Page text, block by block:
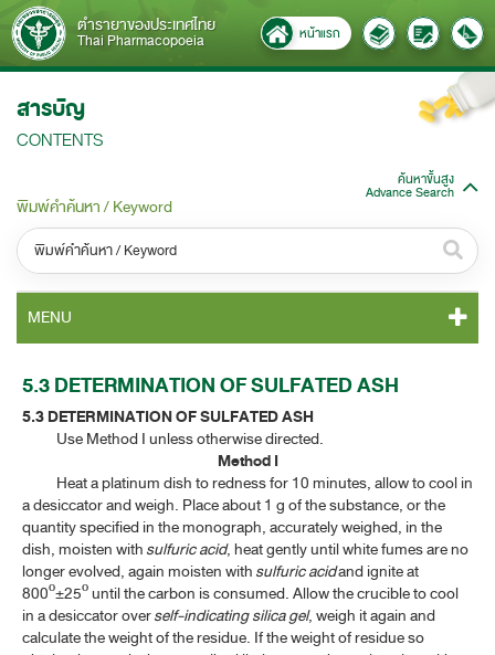
ตำรายาของประเทศไทย
Thai Pharmacopoeia หน้าแรก
สารบัญ
CONTENTS
ค้นหาขั้นสูง
Advance Search
พิมพ์คำค้นหา / Keyword
หมวดหมู่ / Category
ทั้งหมด / All
หมวดหมู่ย่อย / Subcategory
ทั้งหมด / All
ค้นหาบางส่วนของคำ / Find some words
ค้นหาโดยคำค้นเท่านั้น / Only keywords
MENU
TP 2011 GENERAL NOTICES
TP 2011 MONOGRAPHS
TP 2011 APPENDICES
CONTENT OF THE APPENDICES
GENERAL INFORMATION
5.3 DETERMINATION OF SULFATED ASH
5.3 DETERMINATION OF SULFATED ASH
Use Method I unless otherwise directed.
Method I
Heat a platinum dish to redness for 10 minutes, allow to cool in
a desiccator and weigh. Place about 1 g of the substance, or the
quantity specified in the monograph, accurately weighed, in the
dish, moisten withsulfuric acid, heat gently until white fumes are no
longer evolved, again moisten withsulfuric acidand ignite at
800º±25º until the carbon is consumed. Allow the crucible to cool
in a desiccator overself-indicating silica gel, weigh it again and
calculate the weight of the residue. If the weight of residue so